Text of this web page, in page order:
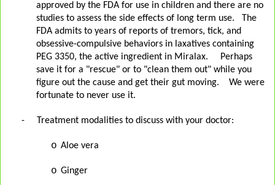
approved by the FDA for use in children and there are no
studies to assess the side effects of long term use.
The
FDA admits to years of reports of tremors, tick, and
obsessive-compulsive behaviors in laxatives containing
PEG 3350, the active ingredient in Miralax. Perhaps
save it for a "rescue" or to "clean them out" while you
figure out the cause and get their gut moving. We were
fortunate to never use it.
- Treatment modalities to discuss with your doctor:
o Aloe vera
o Ginger